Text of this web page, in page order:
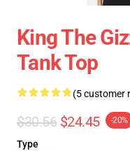
King The
Tank Top
(5 customer
$30.56 $24.45 -20%
Type